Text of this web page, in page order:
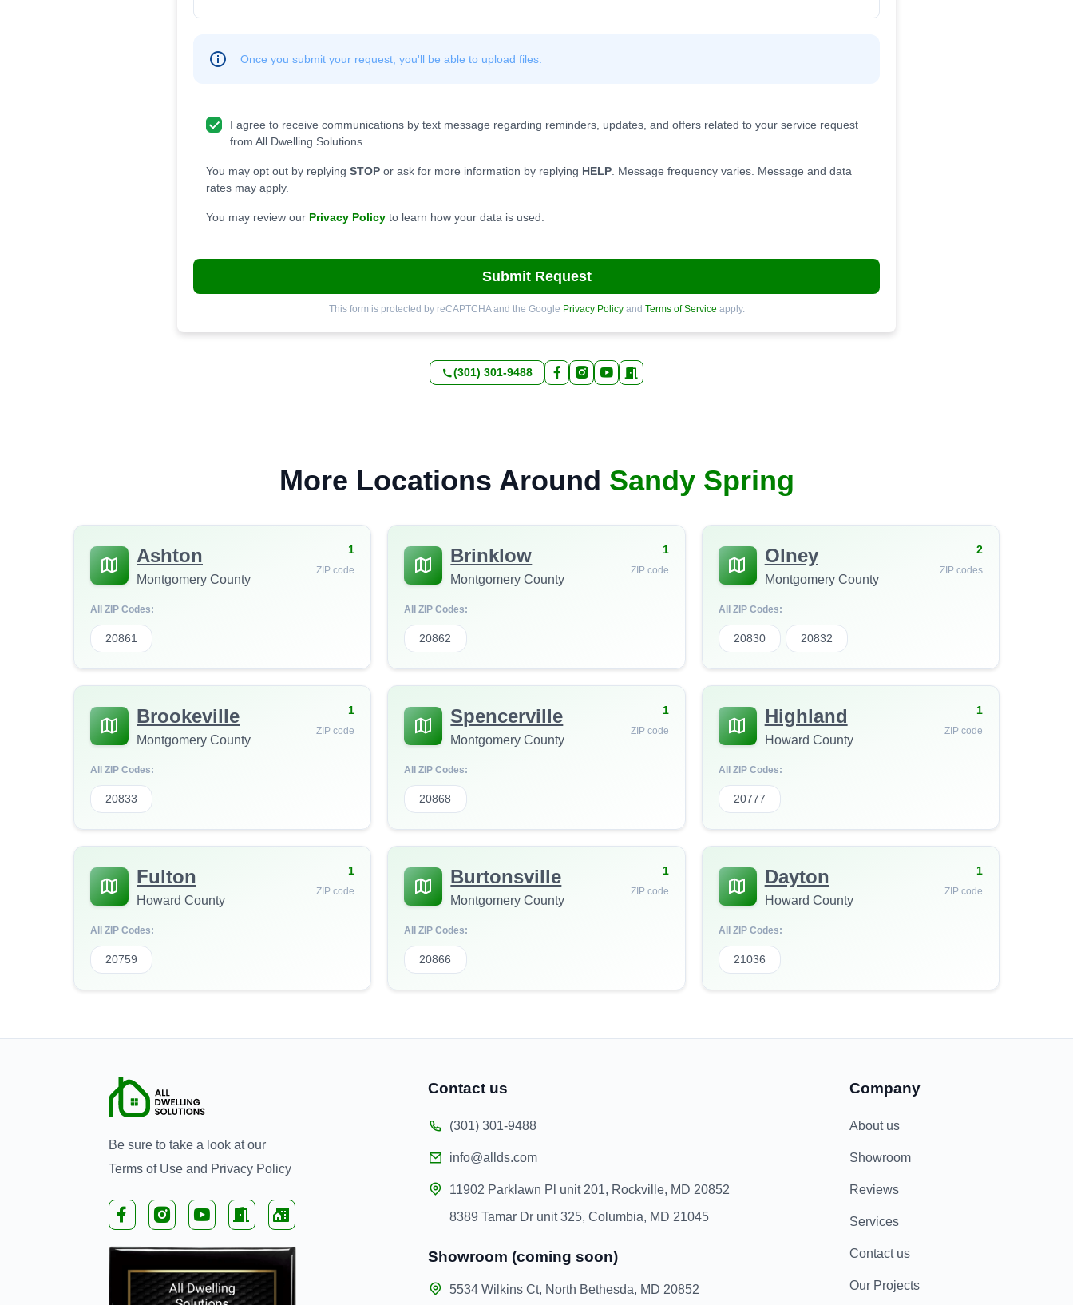
Once you submit your request, you'll be able to upload files.
I agree to receive communications by text message regarding reminders, updates, and offers related to your service request
from All Dwelling Solutions.
You may opt out by replying STOP or ask for more information by replying HELP . Message frequency varies. Message and data
rates may apply.
You may review our Privacy Policy to learn how your data is used.
Submit Request
This form is protected by reCAPTCHA and the Google Privacy Policyand Terms of Service apply.
(301) 301-9488
More Locations Around Sandy Spring
Ashton
Montgomery County
1
ZIP code
All ZIP Codes:
20861
Brinklow
Montgomery County
1
ZIP code
All ZIP Codes:
20862
Olney
Montgomery County
2
ZIP codes
All ZIP Codes:
20830 20832
Brookeville
Montgomery County
1
ZIP code
All ZIP Codes:
20833
Spencerville
Montgomery County
1
ZIP code
All ZIP Codes:
20868
Highland
Howard County
1
ZIP code
All ZIP Codes:
20777
Fulton
Howard County
1
ZIP code
All ZIP Codes:
20759
Burtonsville
Montgomery County
1
ZIP code
All ZIP Codes:
20866
Dayton
Howard County
1
ZIP code
All ZIP Codes:
21036
Be sure to take a look at our
Terms of Useand Privacy Policy
Contact us
(301) 301-9488
info@allds.com
11902 Parklawn Pl unit 201, Rockville, MD 20852
8389 Tamar Dr unit 325, Columbia, MD 21045
Showroom (coming soon)
5534 Wilkins Ct, North Bethesda, MD 20852
Company
About us
Showroom
Reviews
Services
Contact us
Our Projects